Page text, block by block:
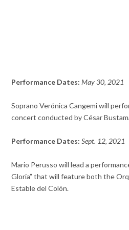
Performance Dates:May 30, 2021
Soprano Verónica Cangemi will
concert conducted by César
Performance Dates:Sept. 12, 2021
Mario Perusso will lead a
Gloria” that will feature both the
Estable del Colón.